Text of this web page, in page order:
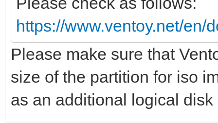
https://www.ventoy.net/en/
Please make sure that
size of the partition for iso
as an additional logical disk